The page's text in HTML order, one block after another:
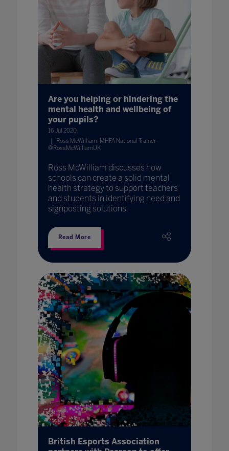
Are you helping or hindering the
mental health and wellbeing of
your pupils?
16 Jul 2020
Ross McWilliam, MHFA National Trainer
@RossMcWilliamUK
Ross McWilliam discusses how
schools can create a solid mental
health strategy to support teachers
and students in identifying need and
signposting solutions.
Read More
British Esports Association